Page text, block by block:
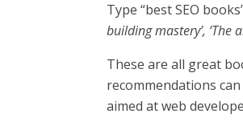
Type “best SEO
building mastery’, ‘The
These are all great
recommendations
aimed at web